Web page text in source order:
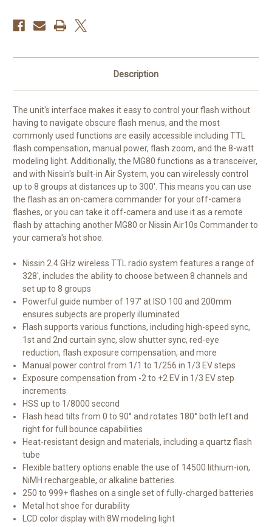
Description
The unit's interface makes it easy to control your flash without
having to navigate obscure flash menus, and the most
commonly used functions are easily accessible including TTL
flash compensation, manual power, flash zoom, and the 8-watt
modeling light. Additionally, the MG80 functions as a transceiver,
and with Nissin's built-in Air System, you can wirelessly control
up to 8 groups at distances up to 300'. This means you can use
the flash as an on-camera commander for your off-camera
flashes, or you can take it off-camera and use it as a remote
flash by attaching another MG80 or Nissin Air10s Commander to
your camera's hot shoe.
Nissin 2.4 GHz wireless TTL radio system features a range of
328', includes the ability to choose between 8 channels and
set up to 8 groups
Powerful guide number of 197' at ISO 100 and 200mm
ensures subjects are properly illuminated
Flash supports various functions, including high-speed sync,
1st and 2nd curtain sync, slow shutter sync, red-eye
reduction, flash exposure compensation, and more
Manual power control from 1/1 to 1/256 in 1/3 EV steps
Exposure compensation from -2 to +2 EV in 1/3 EV step
increments
HSS up to 1/8000 second
Flash head tilts from 0 to 90° and rotates 180° both left and
right for full bounce capabilities
Heat-resistant design and materials, including a quartz flash
tube
Flexible battery options enable the use of 14500 lithium-ion,
NiMH rechargeable, or alkaline batteries.
250 to 999+ flashes on a single set of fully-charged batteries
Metal hot shoe for durability
LCD color display with 8W modeling light